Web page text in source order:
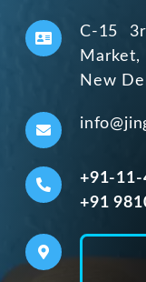
C-15
Market,
New
+91-11-
+91